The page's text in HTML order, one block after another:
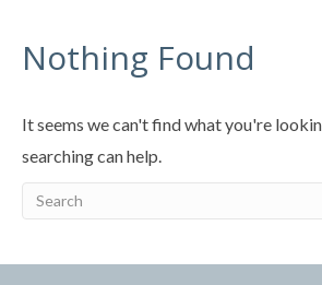
Nothing Found
It seems we can't find what you're
searching can help.